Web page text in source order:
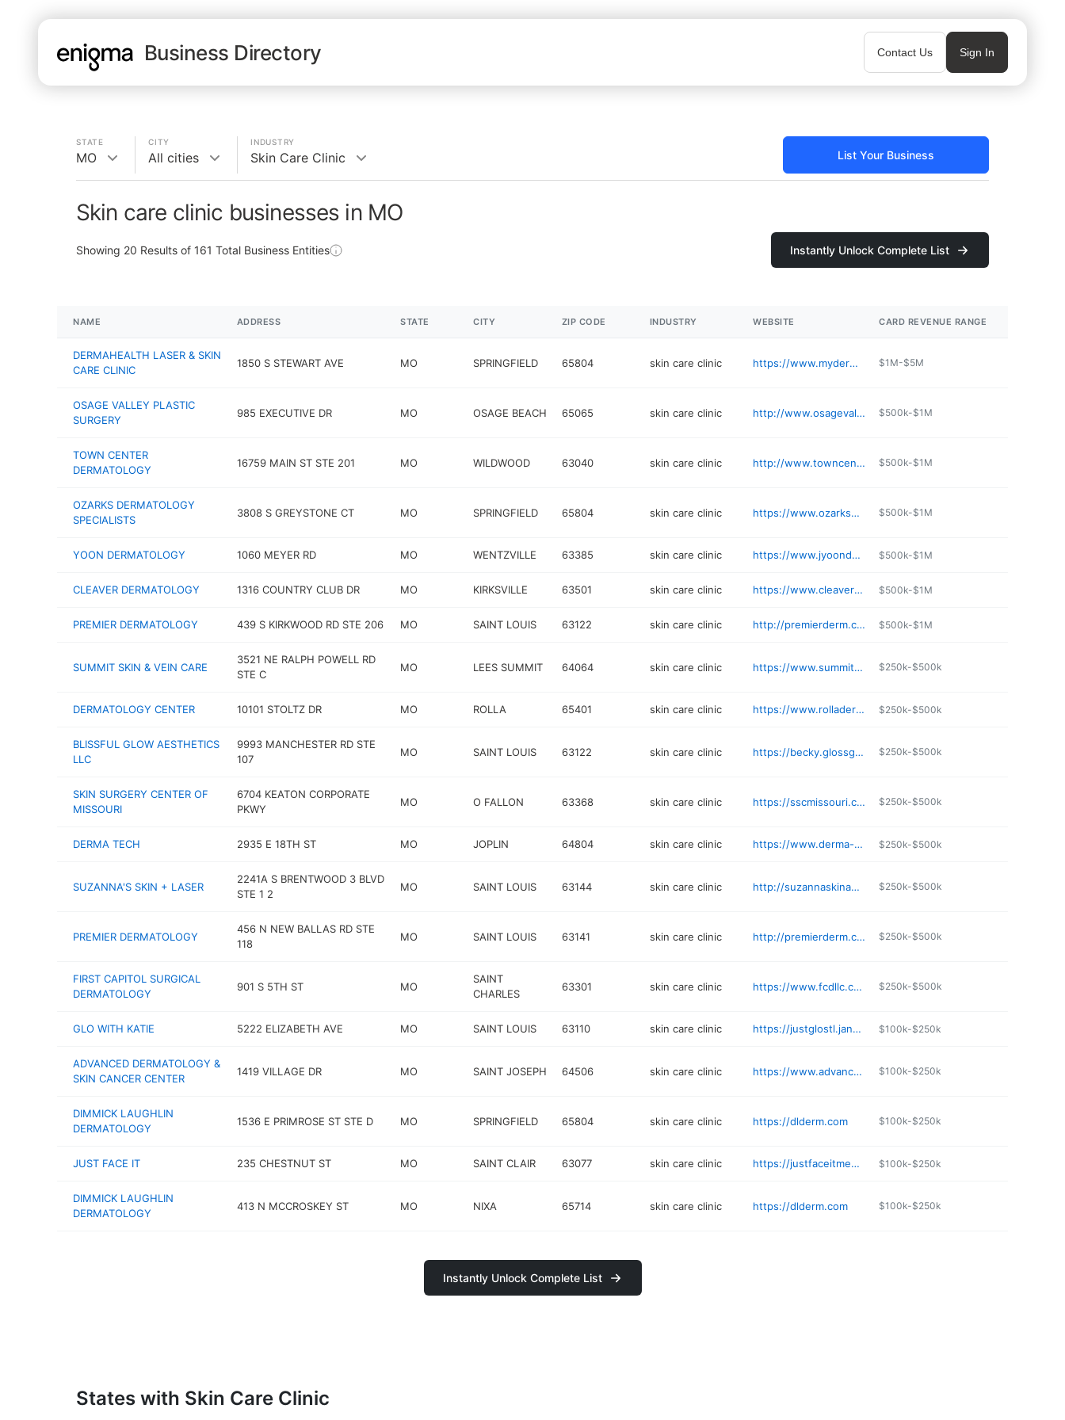
Business Directory Contact Us Sign In
STATE
MO
CITY
All cities
INDUSTRY
Skin Care Clinic List Your Business
Skin care clinic businesses in MO
Showing 20 Results of 161 Total Business Entities Instantly Unlock Complete List
NAME ADDRESS STATE CITY ZIP CODE INDUSTRY WEBSITE CARD REVENUE RANGE
DERMAHEALTH LASER & SKIN
CARE CLINIC
1850 S STEWART AVE MO SPRINGFIELD 65804 skin care clinic https://www.mydermahealth.com $1M-$5M
OSAGE VALLEY PLASTIC
SURGERY
985 EXECUTIVE DR MO OSAGE BEACH 65065 skin care clinic http://www.osagevalleyplasticsurgery.com $500k-$1M
TOWN CENTER
DERMATOLOGY
16759 MAIN ST STE 201 MO WILDWOOD 63040 skin care clinic http://www.towncenterdermatology.com $500k-$1M
OZARKS DERMATOLOGY
SPECIALISTS
3808 S GREYSTONE CT MO SPRINGFIELD 65804 skin care clinic https://www.ozarksdermatology.com $500k-$1M
YOON DERMATOLOGY 1060 MEYER RD MO WENTZVILLE 63385 skin care clinic https://www.jyoondermatology.com $500k-$1M
CLEAVER DERMATOLOGY 1316 COUNTRY CLUB DR MO KIRKSVILLE 63501 skin care clinic https://www.cleaverdermatology.com/dr-jonathan-cleaver $500k-$1M
PREMIER DERMATOLOGY 439 S KIRKWOOD RD STE 206 MO SAINT LOUIS 63122 skin care clinic http://premierderm.com $500k-$1M
SUMMIT SKIN & VEIN CARE
3521 NE RALPH POWELL RD
STE C
MO LEES SUMMIT 64064 skin care clinic https://www.summitskinandveincare.com $250k-$500k
DERMATOLOGY CENTER 10101 STOLTZ DR MO ROLLA 65401 skin care clinic https://www.rolladermcenter.com $250k-$500k
BLISSFUL GLOW AESTHETICS
LLC
9993 MANCHESTER RD STE
107
MO SAINT LOUIS 63122 skin care clinic https://becky.glossgenius.com $250k-$500k
SKIN SURGERY CENTER OF
MISSOURI
6704 KEATON CORPORATE
PKWY
MO O FALLON 63368 skin care clinic https://sscmissouri.com $250k-$500k
DERMA TECH 2935 E 18TH ST MO JOPLIN 64804 skin care clinic https://www.derma-tech.com $250k-$500k
SUZANNA'S SKIN + LASER
2241A S BRENTWOOD 3 BLVD
STE 1 2
MO SAINT LOUIS 63144 skin care clinic http://suzannaskinandlaser.com $250k-$500k
PREMIER DERMATOLOGY
456 N NEW BALLAS RD STE
118
MO SAINT LOUIS 63141 skin care clinic http://premierderm.com $250k-$500k
FIRST CAPITOL SURGICAL
DERMATOLOGY
901 S 5TH ST MO
SAINT
CHARLES
63301 skin care clinic https://www.fcdllc.com $250k-$500k
GLO WITH KATIE 5222 ELIZABETH AVE MO SAINT LOUIS 63110 skin care clinic https://justglostl.janeapp.com/locations/glo-with-katie/book $100k-$250k
ADVANCED DERMATOLOGY &
SKIN CANCER CENTER
1419 VILLAGE DR MO SAINT JOSEPH 64506 skin care clinic https://www.advanceddermatologyscc.com $100k-$250k
DIMMICK LAUGHLIN
DERMATOLOGY
1536 E PRIMROSE ST STE D MO SPRINGFIELD 65804 skin care clinic https://dlderm.com $100k-$250k
JUST FACE IT 235 CHESTNUT ST MO SAINT CLAIR 63077 skin care clinic https://justfaceitmedspa.com $100k-$250k
DIMMICK LAUGHLIN
DERMATOLOGY
413 N MCCROSKEY ST MO NIXA 65714 skin care clinic https://dlderm.com $100k-$250k
Instantly Unlock Complete List
States with Skin Care Clinic